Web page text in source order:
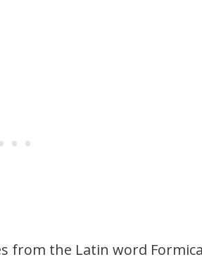
from the Latin word